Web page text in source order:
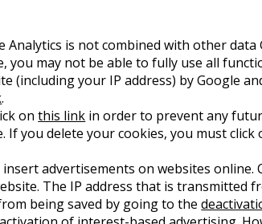
is not combined with other
may not be able to fully use all
your IP address) by Google
.
onthis link in order to prevent any
you delete your cookies, you must
advertisements on websites
The IP address that is
being saved by going to the